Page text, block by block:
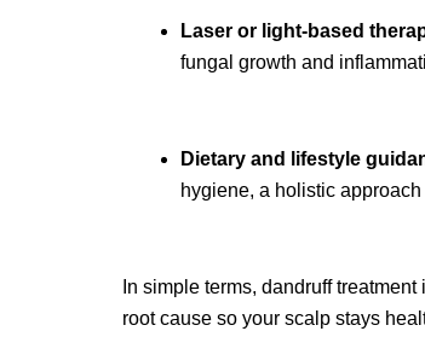
Laser or light-based
fungal growth and
Dietary and lifestyle
hygiene, a holistic
In simple terms, dandruff
root cause so your scalp stays